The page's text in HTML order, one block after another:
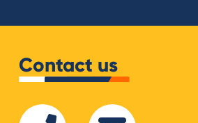
Contact us